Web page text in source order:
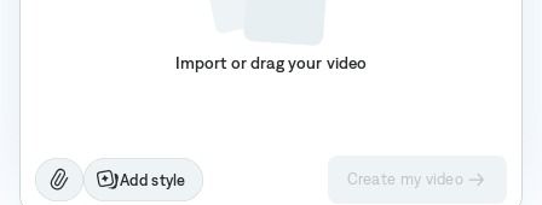
Import or drag your video
Add style Create my video